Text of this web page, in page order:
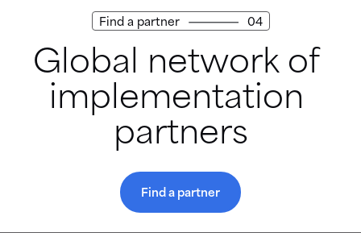
Find a partner 04
Global network of
implementation
partners
Find a partner